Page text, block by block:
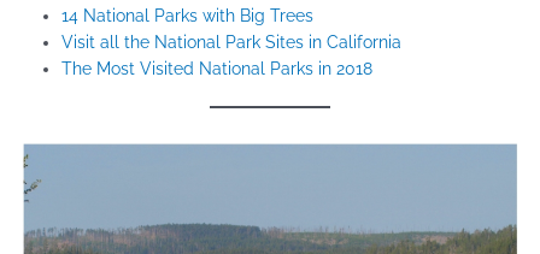
14 National Parks with Big Trees
Visit all the National Park Sites in California
The Most Visited National Parks in 2018